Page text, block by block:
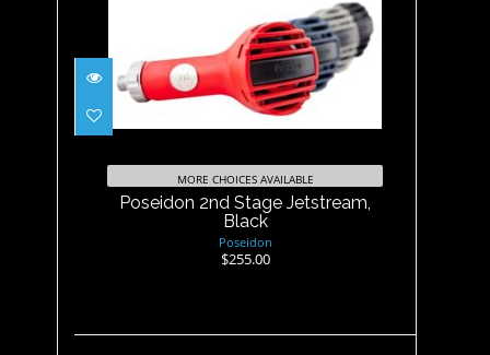
Poseidon 2nd Stage
Jetstream, Black
$255.00
MORE CHOICES AVAILABLE
Poseidon 2nd Stage Jetstream,
Black
Poseidon
$255.00